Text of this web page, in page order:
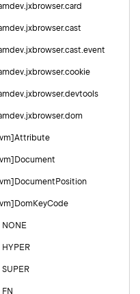
jxbrowser.card
jxbrowser.cast
jxbrowser.cast.event
jxbrowser.cookie
jxbrowser.devtools
jxbrowser.dom
Position
KeyCode
NONE
HYPER
SUPER
FN